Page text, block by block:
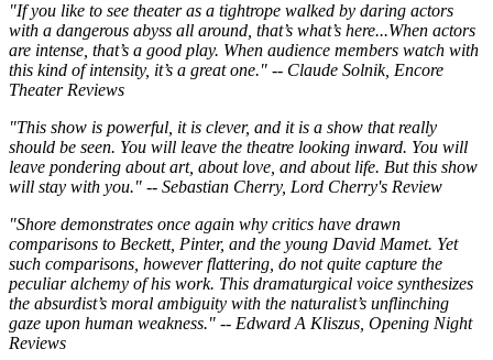
"If you like to see theater as a tightrope walked by daring actors
with a dangerous abyss all around, that’s what’s here...When actors
are intense, that’s a good play. When audience members watch with
this kind of intensity, it’s a great one." -- Claude Solnik, Encore
Theater Reviews
"This show is powerful, it is clever, and it is a show that really
should be seen. You will leave the theatre looking inward. You will
leave pondering about art, about love, and about life. But this show
will stay with you." -- Sebastian Cherry, Lord Cherry's Review
"Shore demonstrates once again why critics have drawn
comparisons to Beckett, Pinter, and the young David Mamet. Yet
such comparisons, however flattering, do not quite capture the
peculiar alchemy of his work. This dramaturgical voice synthesizes
the absurdist’s moral ambiguity with the naturalist’s unflinching
gaze upon human weakness." -- Edward A Kliszus, Opening Night
Reviews